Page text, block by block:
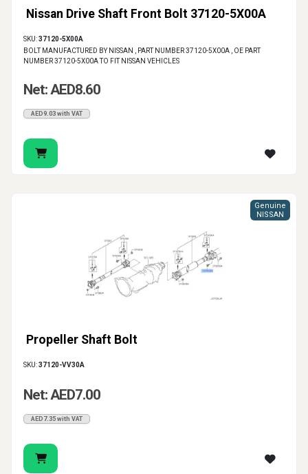
Nissan Drive Shaft Front Bolt 37120-5X00A
SKU:37120-5X00A
BOLT MANUFACTURED BY NISSAN , PART NUMBER 37120-5X00A , OE PART
NUMBER 37120-5X00A TO FIT NISSAN VEHICLES
Net: AED8.60
AED9.03 with VAT
Propeller Shaft Bolt
Genuine
NISSAN
SKU:37120-VV30A
Net: AED7.00
AED7.35 with VAT